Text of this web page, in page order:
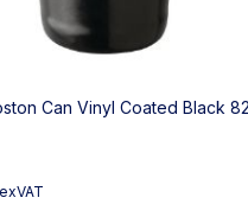
Can Vinyl Coated Black
exVAT